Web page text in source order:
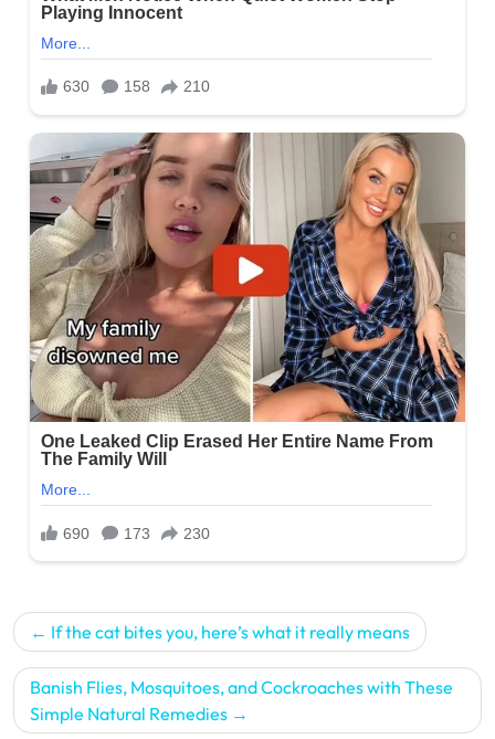
Post
navigation
If the cat bites you, here’s what it really means
Banish Flies, Mosquitoes, and Cockroaches with These
Simple Natural Remedies